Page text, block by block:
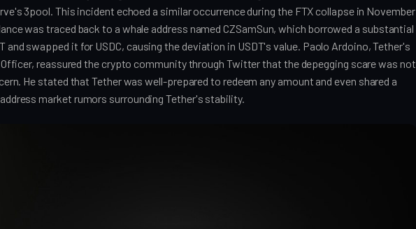
3pool. This incident echoed a similar occurrence during the FTX collapse in November
was traced back to a whale address named CZSamSun, which borrowed a substantial
and swapped it for USDC, causing the deviation in USDT's value. Paolo Ardoino, Tether's
reassured the crypto community through Twitter that the depegging scare was not
He stated that Tether was well-prepared to redeem any amount and even shared a
market rumors surrounding Tether's stability.